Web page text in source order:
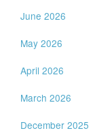
June 2026
May 2026
April 2026
March 2026
December 2025